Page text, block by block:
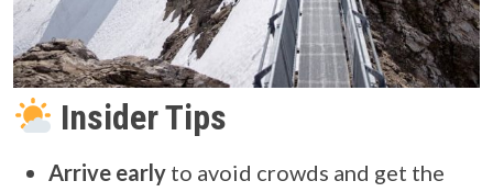
Insider Tips
Arrive early to avoid crowds and get the